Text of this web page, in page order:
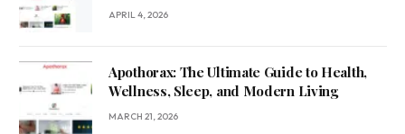
APRIL 4, 2026
Apothorax: The Ultimate Guide to Health,
Wellness, Sleep, and Modern Living
MARCH 21, 2026